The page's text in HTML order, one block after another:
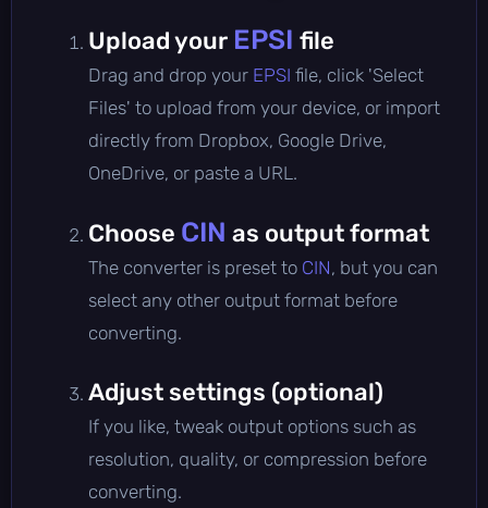
Upload your EPSI file
Drag and drop your EPSI file, click 'Select
Files' to upload from your device, or import
directly from Dropbox, Google Drive,
OneDrive, or paste a URL.
Choose CIN as output format
The converter is preset to CIN, but you can
select any other output format before
converting.
Adjust settings (optional)
If you like, tweak output options such as
resolution, quality, or compression before
converting.